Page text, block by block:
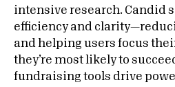
intensive research. Candid
efficiency and
and helping users focus
they’re most likely to
fundraising tools drive